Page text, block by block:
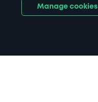
Manage cookies